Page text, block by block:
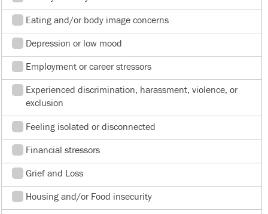
Eating and/or body image concerns
Depression or low mood
Employment or career stressors
Experienced discrimination, harassment, violence, or
exclusion
Feeling isolated or disconnected
Financial stressors
Grief and Loss
Housing and/or Food insecurity